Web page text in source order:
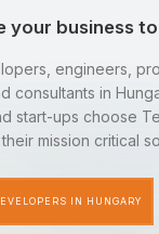
your business
engineers,
consultants in
start-ups choose
mission critical
IN HUNGARY